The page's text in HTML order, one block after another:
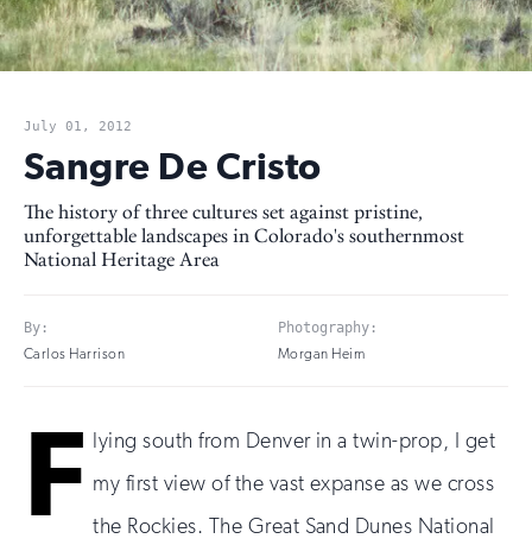
July 01, 2012
Sangre De Cristo
The history of three cultures set against pristine,
unforgettable landscapes in Colorado's southernmost
National Heritage Area
By:
Carlos Harrison
Photography:
Morgan Heim
F lying south from Denver in a twin-prop, I get
my first view of the vast expanse as we cross
the Rockies. The Great Sand Dunes National